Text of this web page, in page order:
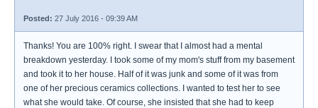
Posted: 27 July 2016 - 09:39 AM
Thanks! You are 100% right. I swear that I almost had a mental
breakdown yesterday. I took some of my mom's stuff from my basement
and took it to her house. Half of it was junk and some of it was from
one of her precious ceramics collections. I wanted to test her to see
what she would take. Of course, she insisted that she had to keep